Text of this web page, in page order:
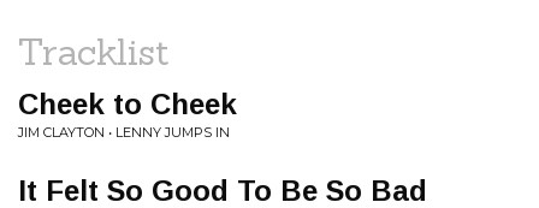
Tracklist
Cheek to Cheek
JIM CLAYTON • LENNY JUMPS IN
It Felt So Good To Be So Bad